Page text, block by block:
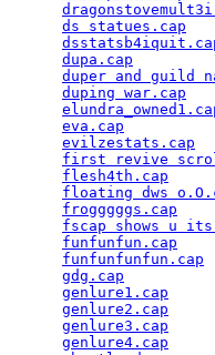
ds statues.cap
dupa.cap
duper and guild
duping war.cap
eva.cap
evilzestats.cap
first revive
flesh4th.cap
floating dws
frogggggs.cap
fscap shows u
funfunfun.cap
funfunfunfun.cap
gdg.cap
genlure1.cap
genlure2.cap
genlure3.cap
genlure4.cap